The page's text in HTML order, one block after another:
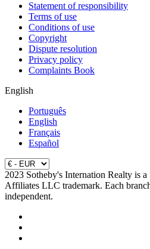
Statement of responsibility
Terms of use
Conditions of use
Copyright
Dispute resolution
Privacy policy
Complaints Book
English
Português
English
Français
Español
2023 Sotheby's Internation Realty is
Affiliates LLC trademark. Each
independent.